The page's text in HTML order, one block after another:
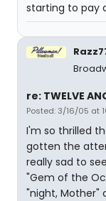
starting to pay
re: TWELVE
Posted: 3/16/05 at
I'm so thrilled
gotten the
really sad to
"Gem of the
"night, Mother"